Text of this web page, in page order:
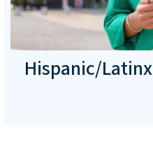
Hispanic/Latinx